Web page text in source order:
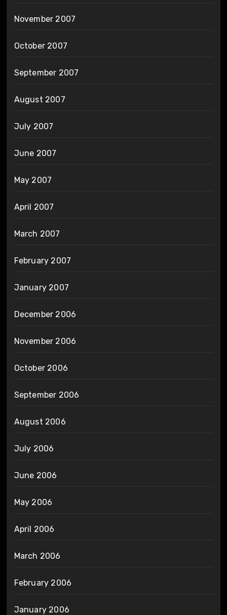
November 2007
October 2007
September 2007
August 2007
July 2007
June 2007
May 2007
April 2007
March 2007
February 2007
January 2007
December 2006
November 2006
October 2006
September 2006
August 2006
July 2006
June 2006
May 2006
April 2006
March 2006
February 2006
January 2006